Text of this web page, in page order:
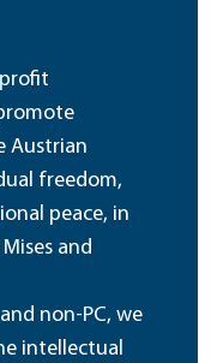
Austrian
freedom,
peace, in
and
non-PC, we
intellectual